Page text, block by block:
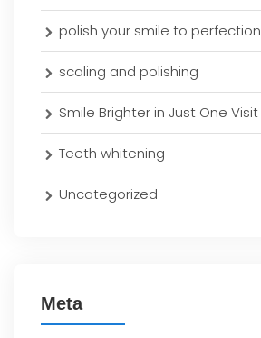
polish your smile to perfection
scaling and polishing
Smile Brighter in Just One Visit
Teeth whitening
Uncategorized
Meta